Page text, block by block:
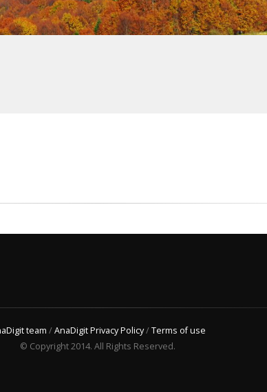
team /AnaDigit Privacy Policy/Terms of use
© Copyright 2014. All Rights Reserved.